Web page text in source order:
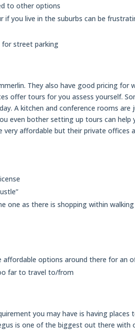
to other options
if you live in the suburbs can be
for street parking
They also have good pricing for
offer tours for you assess yourself.
A kitchen and conference rooms are
even bother setting up tours can help
affordable but their private offices
one as there is shopping within
options around there for an
far to travel to/from
you may have is having
is one of the biggest out there